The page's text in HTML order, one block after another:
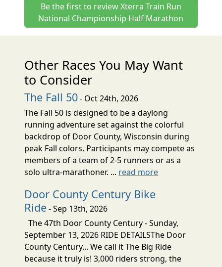
Be the first to review Xterra Train Run
National Championship Half Marathon
Other Races You May Want
to Consider
The Fall 50- Oct 24th, 2026
The Fall 50 is designed to be a daylong
running adventure set against the colorful
backdrop of Door County, Wisconsin during
peak Fall colors. Participants may compete as
members of a team of 2-5 runners or as a
solo ultra-marathoner. ... read more
Door County Century Bike
Ride- Sep 13th, 2026
The 47th Door County Century - Sunday,
September 13, 2026 RIDE DETAILSThe Door
County Century... We call it The Big Ride
because it truly is! 3,000 riders strong, the